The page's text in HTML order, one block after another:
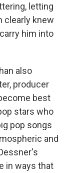
letting
clearly knew
him into
also
producer
best
stars who
pop songs
and
in ways that